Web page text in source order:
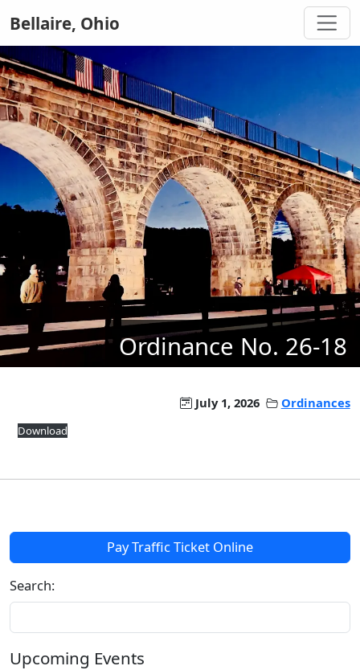
Bellaire, Ohio
Ordinance No. 26-18
July 1, 2026 Ordinances
Download
Pay Traffic Ticket Online
Search:
Upcoming Events